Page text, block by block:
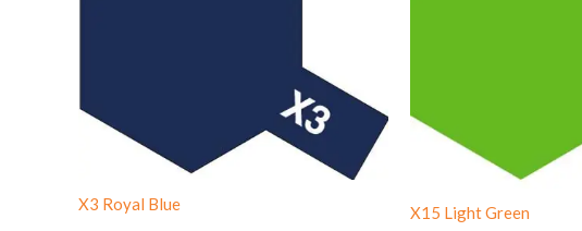
X3 Royal Blue X15 Light Green